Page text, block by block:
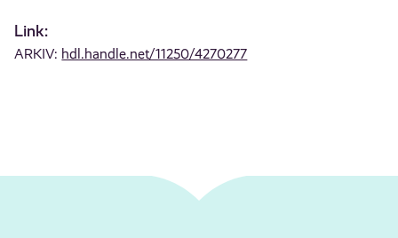
Link:
ARKIV: hdl.handle.net/11250/4270277